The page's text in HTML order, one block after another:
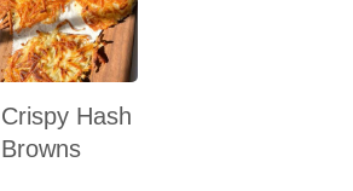
Crispy Hash
Browns